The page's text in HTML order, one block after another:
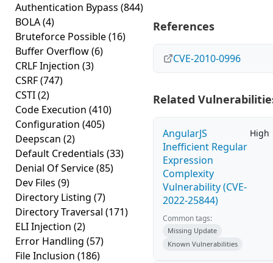
Authentication Bypass (844)
BOLA(4)
Bruteforce Possible(16)
Buffer Overflow(6)
CRLF Injection (3)
CSRF(747)
CSTI(2)
Code Execution (410)
Configuration (405)
Deepscan (2)
Default Credentials (33)
Denial Of Service(85)
Dev Files (9)
Directory Listing (7)
Directory Traversal (171)
ELI Injection (2)
Error Handling (57)
File Inclusion (186)
References
CVE-2010-0996
Related
AngularJS
Inefficient Regular
Expression
Complexity
Vulnerability (CVE-
2022-25844)
High
Common tags:
Missing Update
Known Vulnerabilities